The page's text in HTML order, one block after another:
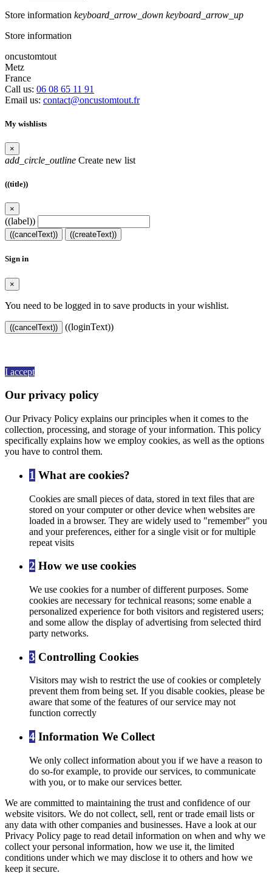
Store information keyboard_arrow_down keyboard_arrow_up
Store information
oncustomtout
Metz
France
Call us: 06 08 65 11 91
Email us: contact@oncustomtout.fr
My wishlists
×
add_circle_outline Create new list
((title))
×
((label))
((cancelText)) ((createText))
Sign in
×
You need to be logged in to save products in your wishlist.
((cancelText))
((loginText))
I accept
Our privacy policy
Our Privacy Policy explains our principles when it comes to the
collection, processing, and storage of your information. This policy
specifically explains how we employ cookies, as well as the options
you have to control them.
1 What are cookies?
Cookies are small pieces of data, stored in text files that are
stored on your computer or other device when websites are
loaded in a browser. They are widely used to "remember" you
and your preferences, either for a single visit or for multiple
repeat visits
2 How we use cookies
We use cookies for a number of different purposes. Some
cookies are necessary for technical reasons; some enable a
personalized experience for both visitors and registered users;
and some allow the display of advertising from selected third
party networks.
3 Controlling Cookies
Visitors may wish to restrict the use of cookies or completely
prevent them from being set. If you disable cookies, please be
aware that some of the features of our service may not
function correctly
4 Information We Collect
We only collect information about you if we have a reason to
do so-for example, to provide our services, to communicate
with you, or to make our services better.
We are committed to maintaining the trust and confidence of our
website visitors. We do not collect, sell, rent or trade email lists or
any data with other companies and businesses. Have a look at our
Privacy Policy page to read detail information on when and why we
collect your personal information, how we use it, the limited
conditions under which we may disclose it to others and how we
keep it secure.